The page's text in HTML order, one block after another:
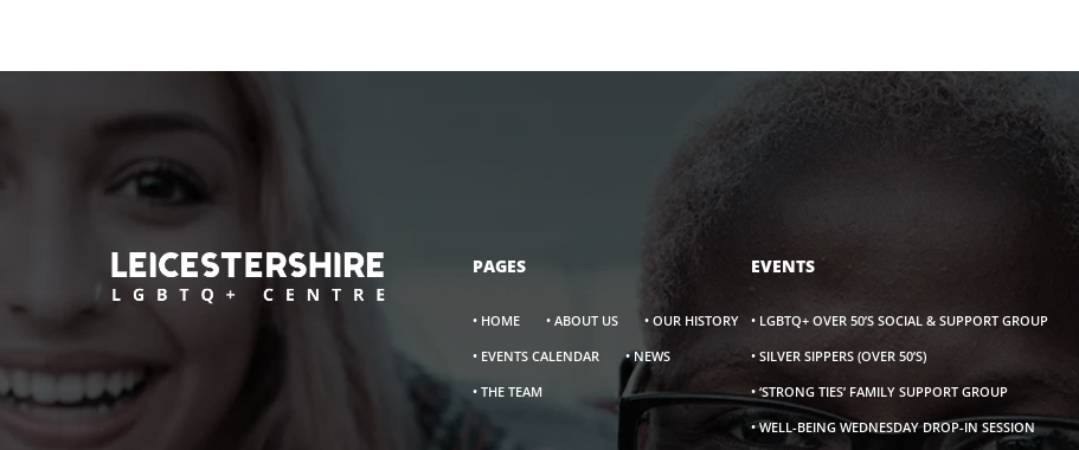
PAGES
• HOME • ABOUT US
• OUR HISTORY
• EVENTS CALENDAR
• NEWS
• THE TEAM
EVENTS
• LGBTQ+ OVER 50’S SOCIAL & SUPPORT GROUP
• SILVER SIPPERS (OVER 50’S)
• ‘STRONG TIES’ FAMILY SUPPORT GROUP
• WELL-BEING WEDNESDAY DROP-IN SESSION